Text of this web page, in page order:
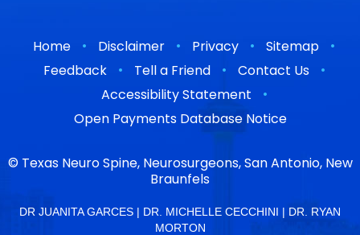
Home • Disclaimer • Privacy • Sitemap
•
Feedback
• Tell a Friend • Contact Us
•
Accessibility Statement
•
Open Payments Database Notice
© Texas Neuro Spine, Neurosurgeons, San Antonio, New
Braunfels
DR JUANITA GARCES | DR. MICHELLE CECCHINI | DR. RYAN
MORTON